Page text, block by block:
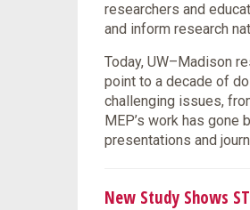
researchers and
and inform research
Today, UW–Madison
point to a decade of
challenging issues,
MEP’s work has
presentations and
New Study Shows